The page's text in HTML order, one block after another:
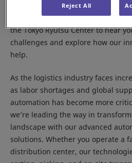
Meet us at the Asia Seamless
Our Daifuku Japan team will be on
the Tokyo Ryutsu Center to hear
challenges and explore how our
help.
As the logistics industry faces
as labor shortages and global
automation has become more
we’re leading the way in
landscape with our advanced
solutions. Whether you operate a
distribution center, our
Reject All